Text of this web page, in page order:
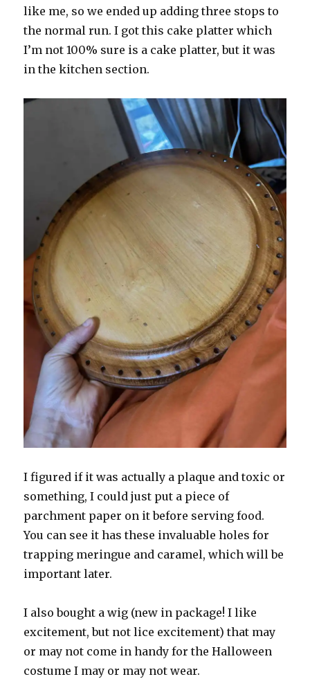
like me, so we ended up adding three stops to
the normal run. I got this cake platter which
I’m not 100% sure is a cake platter, but it was
in the kitchen section.
I figured if it was actually a plaque and toxic or
something, I could just put a piece of
parchment paper on it before serving food.
You can see it has these invaluable holes for
trapping meringue and caramel, which will be
important later.
I also bought a wig (new in package! I like
excitement, but not lice excitement) that may
or may not come in handy for the Halloween
costume I may or may not wear.